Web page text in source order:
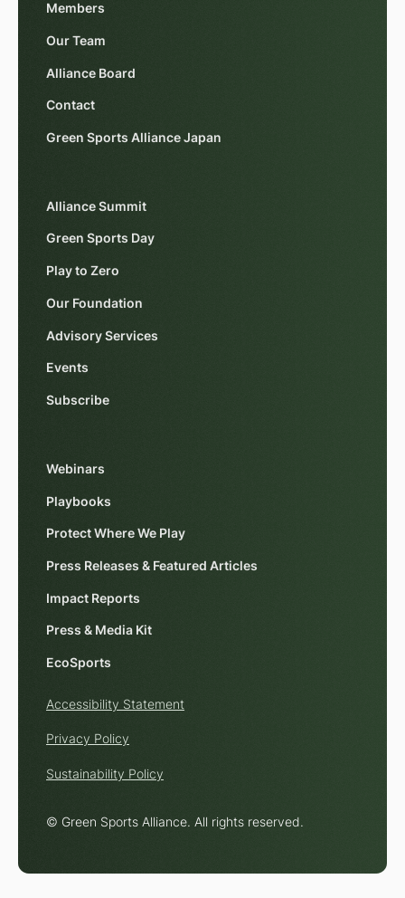
Members
Our Team
Alliance Board
Contact
Green Sports Alliance Japan
Alliance Summit
Green Sports Day
Play to Zero
Our Foundation
Advisory Services
Events
Subscribe
Webinars
Playbooks
Protect Where We Play
Press Releases & Featured Articles
Impact Reports
Press & Media Kit
EcoSports
© Green Sports Alliance. All rights reserved.
Accessibility Statement
Privacy Policy
Sustainability Policy